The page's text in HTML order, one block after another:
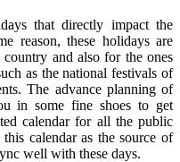
that directly impact the
reason, these holidays are
and also for the ones
as the national festivals of
The advance planning of
in some fine shoes to get
calendar for all the public
calendar as the source of
well with these days.